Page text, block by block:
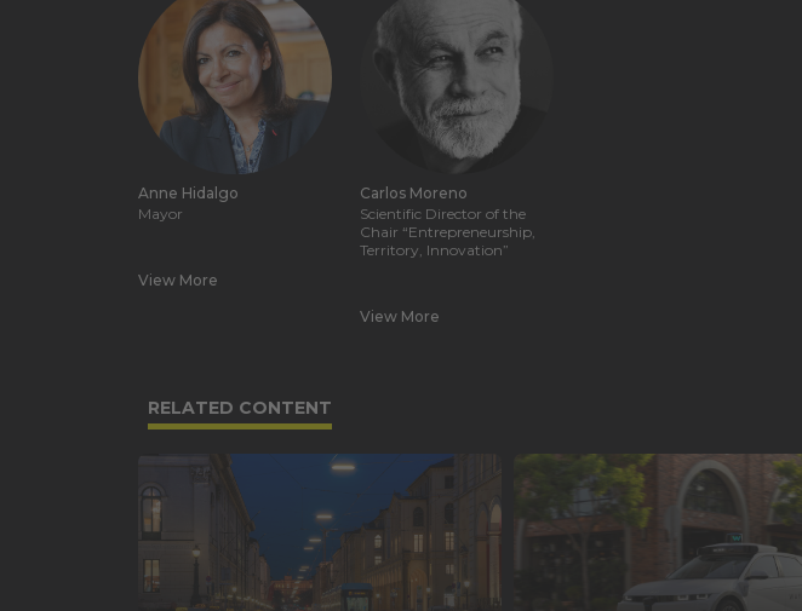
Anne Hidalgo
Mayor
View More
Carlos Moreno
Scientific Director of the
Chair “Entrepreneurship,
Territory, Innovation”
View More
RELATED CONTENT